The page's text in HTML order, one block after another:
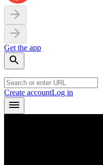
Get the app
Create accountLog in